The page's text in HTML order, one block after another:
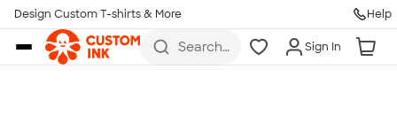
Skip to main content
Design Custom T-shirts & More Help
Search
Sign In